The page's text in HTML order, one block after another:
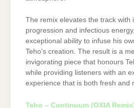
The remix elevates the track with
progression and infectious
exceptional ability to infuse his
Teho’s creation. The result is a
invigorating piece that honours
while providing listeners with an
experience that is both fresh and
Teho – Continuum (OXIA